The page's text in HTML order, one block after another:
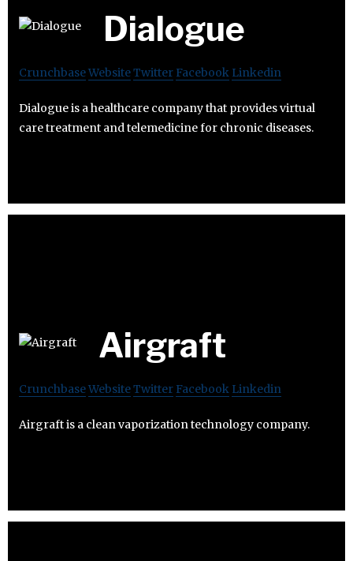
Dialogue
CrunchbaseWebsiteTwitter Facebook Linkedin
Dialogue is a healthcare company that provides virtual
care treatment and telemedicine for chronic diseases.
Airgraft
CrunchbaseWebsiteTwitter Facebook Linkedin
Airgraft is a clean vaporization technology company.